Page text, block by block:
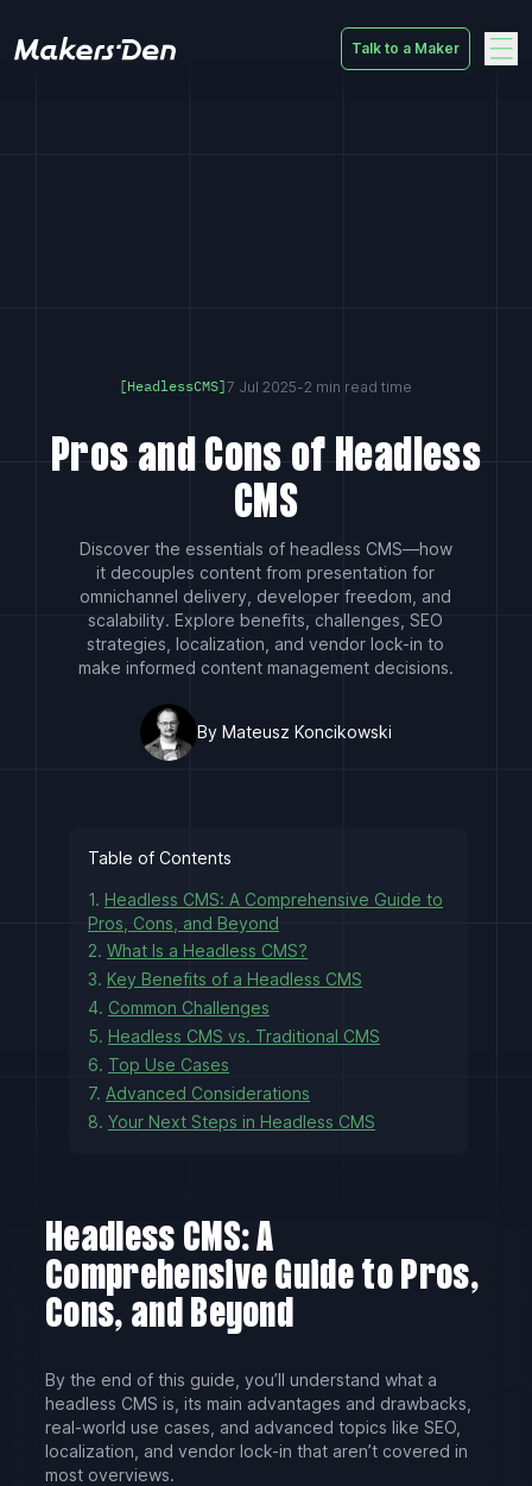
Talk to a Maker
[HeadlessCMS]7 Jul 2025-2 min read time
Pros and Cons of Headless
CMS
Discover the essentials of headless CMS—how
it decouples content from presentation for
omnichannel delivery, developer freedom, and
scalability. Explore benefits, challenges, SEO
strategies, localization, and vendor lock-in to
make informed content management decisions.
By Mateusz Koncikowski
Headless CMS: A
Comprehensive Guide to Pros,
Cons, and Beyond
By the end of this guide, you’ll understand what a
headless CMS is, its main advantages and drawbacks,
real-world use cases, and advanced topics like SEO,
localization, and vendor lock-in that aren’t covered in
most overviews.
Table of Contents
1. Headless CMS: A Comprehensive Guide to
Pros, Cons, and Beyond
2. What Is a Headless CMS?
3. Key Benefits of a Headless CMS
4. Common Challenges
5. Headless CMS vs. Traditional CMS
6. Top Use Cases
7. Advanced Considerations
8. Your Next Steps in Headless CMS